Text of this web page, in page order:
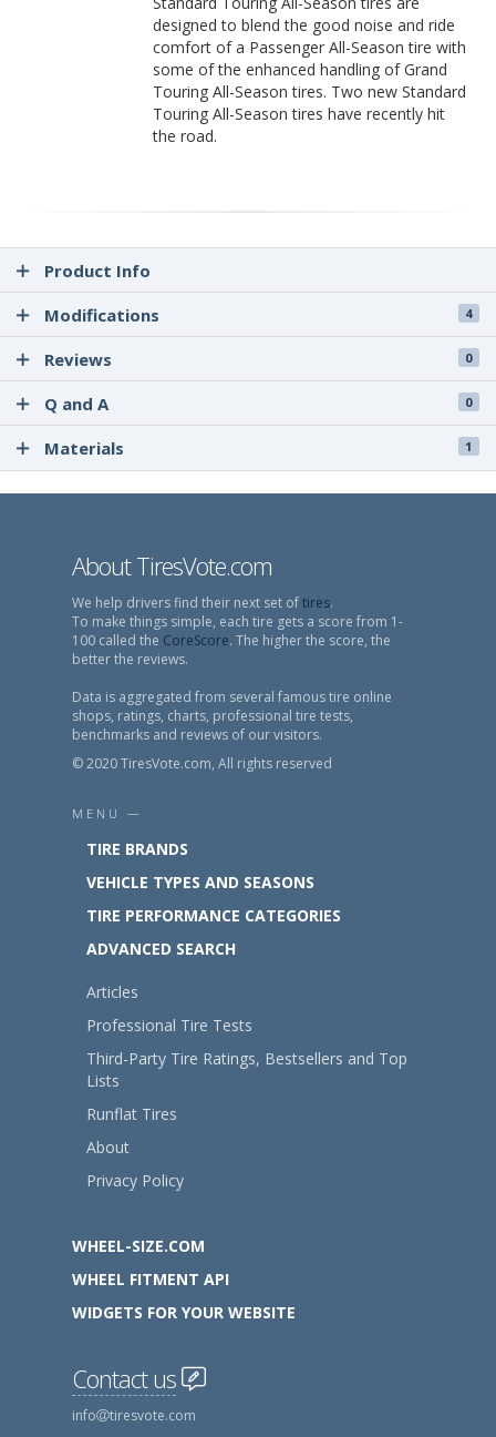
designed to blend the good noise and ride
comfort of a Passenger All-Season tire with
some of the enhanced handling of Grand
Touring All-Season tires. Two new Standard
Touring All-Season tires have recently hit
the road.
Product Info
Modifications
4
Reviews 0
Q and A 0
Materials 1
About TiresVote.com
We help drivers find their next set oftires.
To make things simple, each tire gets a score from 1-
100 called the CoreScore. The higher the score, the
better the reviews.
Data is aggregated from several famous tire online
shops, ratings, charts, professional tire tests,
benchmarks and reviews of our visitors.
© 2020 TiresVote.com, All rights reserved
MENU —
TIRE BRANDS
VEHICLE TYPES AND SEASONS
TIRE PERFORMANCE CATEGORIES
ADVANCED SEARCH
Articles
Professional Tire Tests
Third-Party Tire Ratings, Bestsellers and Top
Lists
Runflat Tires
About
Privacy Policy
WHEEL-SIZE.COM
WHEEL FITMENT API
WIDGETS FOR YOUR WEBSITE
Contact us
info tiresvote.com